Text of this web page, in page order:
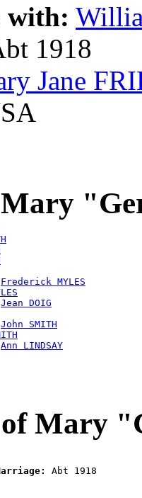
with:
1918
Jane
Mary
Frederick MYLES
Jean DOIG
John SMITH
Ann LINDSAY
of Mary
Abt 1918